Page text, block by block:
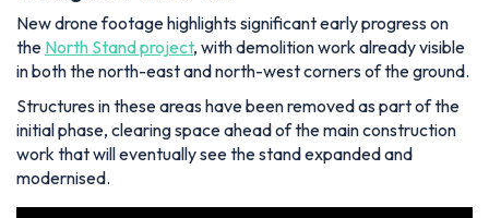
New drone footage highlights significant early progress on
the North Stand project, with demolition work already visible
in both the north-east and north-west corners of the ground.
Structures in these areas have been removed as part of the
initial phase, clearing space ahead of the main construction
work that will eventually see the stand expanded and
modernised.